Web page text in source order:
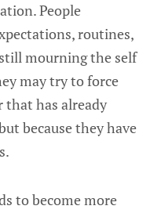
People
routines,
mourning the self
may try to force
that has already
because they have
to become more